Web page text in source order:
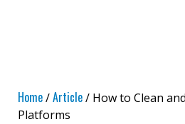
Home/Article/ How to Clean
Platforms